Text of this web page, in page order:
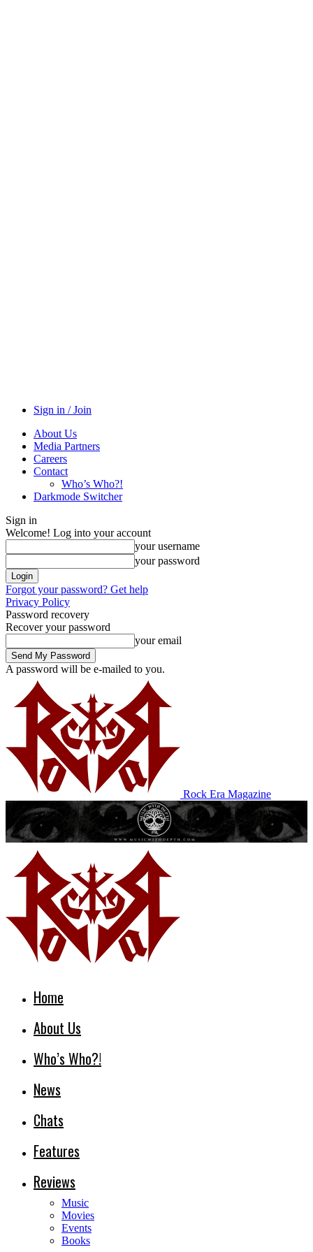
Sign in / Join
About Us
Media Partners
Careers
Contact
Who’s Who?!
Darkmode Switcher
Sign in
Welcome! Log into your account
your username
your password
Forgot your password? Get help
Privacy Policy
Password recovery
Recover your password
your email
A password will be e-mailed to you.
Rock Era Magazine
Home
About Us
Who’s Who?!
News
Chats
Features
Reviews
Music
Movies
Events
Books